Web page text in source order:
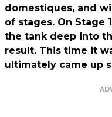
domestiques, and
of stages. On Stage
the tank deep into
result. This time it
ultimately came up